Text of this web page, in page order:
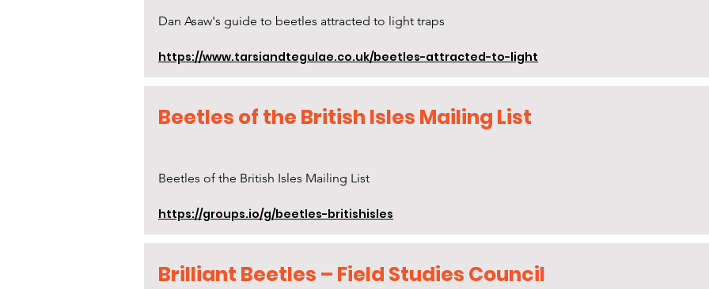
Dan Asaw's guide to beetles attracted to light traps
https://www.tarsiandtegulae.co.uk/beetles-attracted-to-light
Beetles of the British Isles Mailing List
Beetles of the British Isles Mailing List
https://groups.io/g/beetles-britishisles
Brilliant Beetles – Field Studies Council